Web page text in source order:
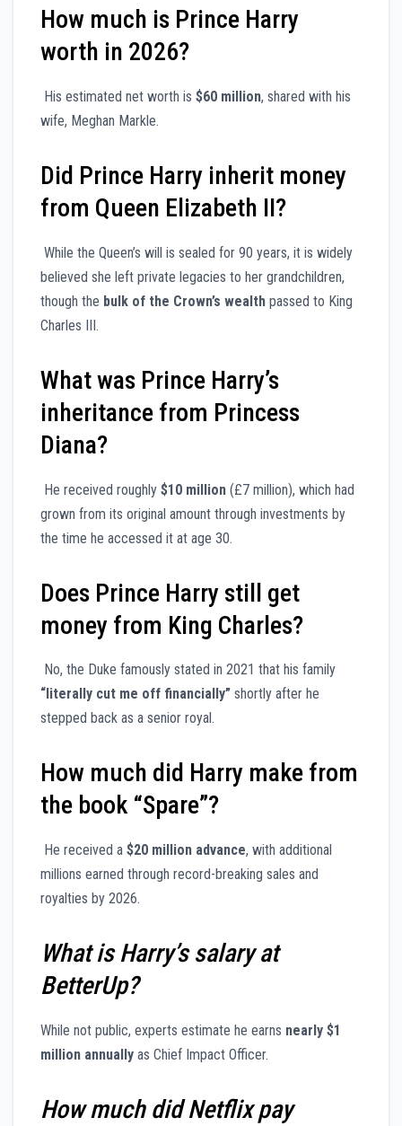
How much is Prince Harry
worth in 2026?
His estimated net worth is $60 million, shared with his
wife, Meghan Markle.
Did Prince Harry inherit money
from Queen Elizabeth II?
While the Queen’s will is sealed for 90 years, it is widely
believed she left private legacies to her grandchildren,
though the bulk of the Crown’s wealth passed to King
Charles III.
What was Prince Harry’s
inheritance from Princess
Diana?
He received roughly $10 million (£7 million), which had
grown from its original amount through investments by
the time he accessed it at age 30.
Does Prince Harry still get
money from King Charles?
No, the Duke famously stated in 2021 that his family
“literally cut me off financially” shortly after he
stepped back as a senior royal.
How much did Harry make from
the book “Spare”?
He received a $20 million advance, with additional
millions earned through record-breaking sales and
royalties by 2026.
What is Harry’s salary at
BetterUp?
While not public, experts estimate he earns nearly $1
million annually as Chief Impact Officer.
How much did Netflix pay